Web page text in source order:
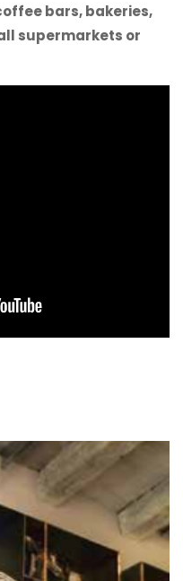
bars, bakeries,
supermarkets or